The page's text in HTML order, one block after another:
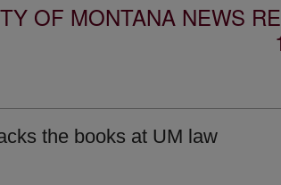
OF MONTANA NEWS
the books at UM law